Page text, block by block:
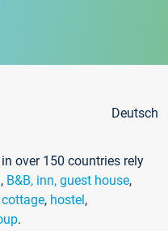
Deutsch
over 150 countries rely
, B&B, inn, guest house,
, hostel,
.